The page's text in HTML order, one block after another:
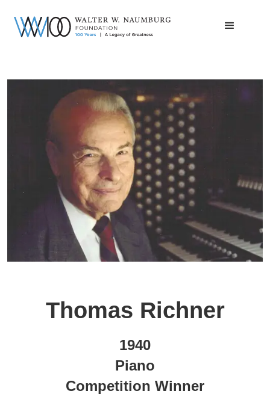
Thomas Richner
1940
Piano
Competition Winner